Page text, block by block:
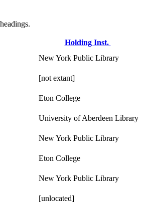
Holding Inst.
New York Public Library
[not extant]
Eton College
University of Aberdeen Library
New York Public Library
Eton College
New York Public Library
[unlocated]